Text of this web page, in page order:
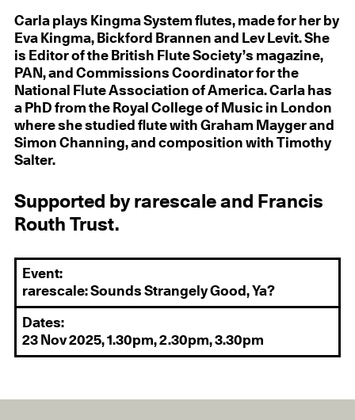
Carla plays Kingma System flutes, made for her by
Eva Kingma, Bickford Brannen and Lev Levit. She
is Editor of the British Flute Society’s magazine,
PAN, and Commissions Coordinator for the
National Flute Association of America. Carla has
a PhD from the Royal College of Music in London
where she studied flute with Graham Mayger and
Simon Channing, and composition with Timothy
Salter.
Supported by rarescale and Francis
Routh Trust.
Event:
rarescale: Sounds Strangely Good, Ya?
Dates:
23 Nov 2025, 1.30pm, 2.30pm, 3.30pm